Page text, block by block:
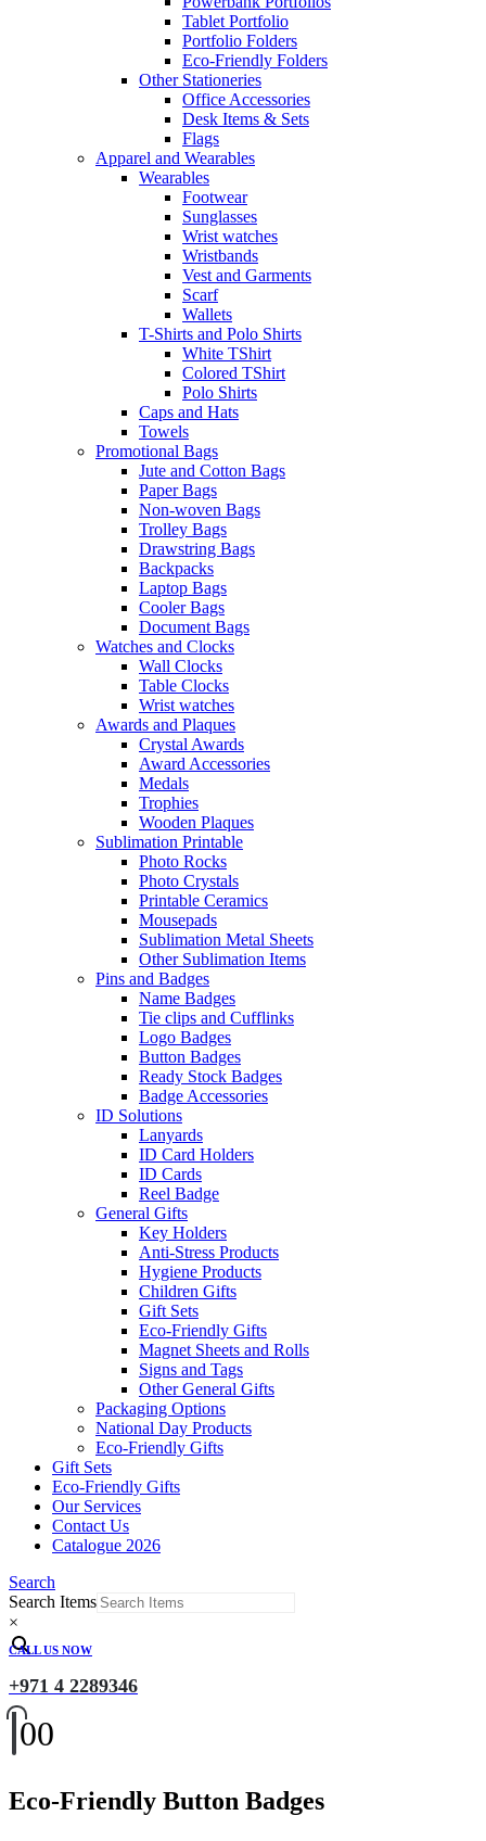
Tablet Portfolio
Portfolio Folders
Eco-Friendly Folders
Other Stationeries
Office Accessories
Desk Items & Sets
Flags
Apparel and Wearables
Wearables
Footwear
Sunglasses
Wrist watches
Wristbands
Vest and Garments
Scarf
Wallets
T-Shirts and Polo Shirts
White TShirt
Colored TShirt
Polo Shirts
Caps and Hats
Towels
Promotional Bags
Jute and Cotton Bags
Paper Bags
Non-woven Bags
Trolley Bags
Drawstring Bags
Backpacks
Laptop Bags
Cooler Bags
Document Bags
Watches and Clocks
Wall Clocks
Table Clocks
Wrist watches
Awards and Plaques
Crystal Awards
Award Accessories
Medals
Trophies
Wooden Plaques
Sublimation Printable
Photo Rocks
Photo Crystals
Printable Ceramics
Mousepads
Sublimation Metal Sheets
Other Sublimation Items
Pins and Badges
Name Badges
Tie clips and Cufflinks
Logo Badges
Button Badges
Ready Stock Badges
Badge Accessories
ID Solutions
Lanyards
ID Card Holders
ID Cards
Reel Badge
General Gifts
Key Holders
Anti-Stress Products
Hygiene Products
Children Gifts
Gift Sets
Eco-Friendly Gifts
Magnet Sheets and Rolls
Signs and Tags
Other General Gifts
Packaging Options
National Day Products
Eco-Friendly Gifts
Gift Sets
Eco-Friendly Gifts
Our Services
Contact Us
Catalogue 2026
Search
Search Items
×
CALL US NOW
+971 4 2289346
00
Eco-Friendly Button Badges